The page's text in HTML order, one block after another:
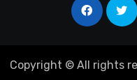
Copyright © All rights